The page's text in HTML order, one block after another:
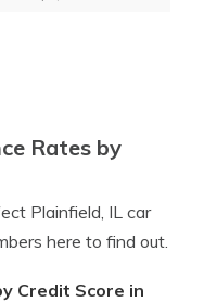
Rates by
Plainfield, IL car
here to find out.
Credit Score in